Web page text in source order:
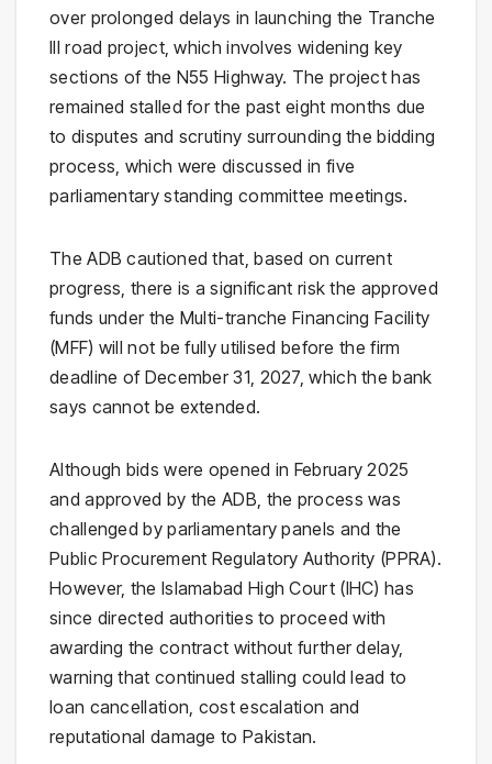
over prolonged delays in launching the Tranche
III road project, which involves widening key
sections of the N55 Highway. The project has
remained stalled for the past eight months due
to disputes and scrutiny surrounding the bidding
process, which were discussed in five
parliamentary standing committee meetings.
The ADB cautioned that, based on current
progress, there is a significant risk the approved
funds under the Multi-tranche Financing Facility
(MFF) will not be fully utilised before the firm
deadline of December 31, 2027, which the bank
says cannot be extended.
Although bids were opened in February 2025
and approved by the ADB, the process was
challenged by parliamentary panels and the
Public Procurement Regulatory Authority (PPRA).
However, the Islamabad High Court (IHC) has
since directed authorities to proceed with
awarding the contract without further delay,
warning that continued stalling could lead to
loan cancellation, cost escalation and
reputational damage to Pakistan.